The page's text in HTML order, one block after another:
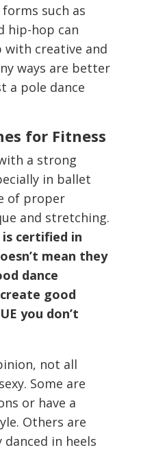
such as
hip-hop can
creative and
ways are better
a pole dance
for Fitness
a strong
in ballet
of proper
and stretching.
is certified in
mean they
dance
good
you don’t
not all
Some are
or have a
Others are
danced in heels